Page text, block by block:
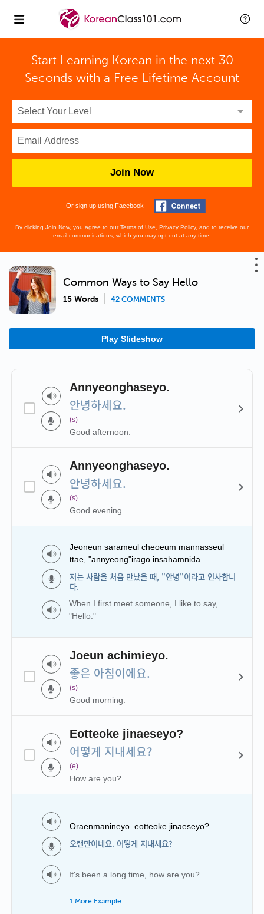
Start Learning Korean in the next 30
Seconds with a Free Lifetime Account
Join Now
Or sign up using Facebook
By clicking Join Now, you agree to ourTerms of Use Privacy Policy, and to receive our
email communications, which you may opt out at any time.
Common Ways to Say Hello
15 Words 42 COMMENTS
Play Slideshow
Annyeonghaseyo.
안녕하세요.
(s)
Good afternoon.
Annyeonghaseyo.
안녕하세요.
(s)
Good evening.
Jeoneun sarameul cheoeum mannasseul
ttae, "annyeong"irago insahamnida.
저는 사람을 처음 만났을 때, "안녕"이라고 인사합니
다.
When I first meet someone, I like to say,
"Hello."
Joeun achimieyo.
좋은 아침이에요.
(s)
Good morning.
Eotteoke jinaeseyo?
어떻게 지내세요?
(e)
How are you?
Oraenmanineyo. eotteoke jinaeseyo?
오랜만이네요. 어떻게 지내세요?
It's been a long time, how are you?
1 More Example